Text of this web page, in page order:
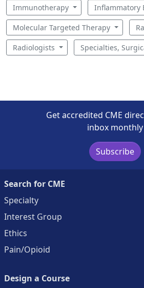
Immunotherapy Inflammatory
Molecular Targeted Therapy
Radiologists Specialties,
Get accredited CME
inbox monthly
Subscribe
Search for CME
Specialty
Interest Group
Ethics
Pain/Opioid
Design a Course